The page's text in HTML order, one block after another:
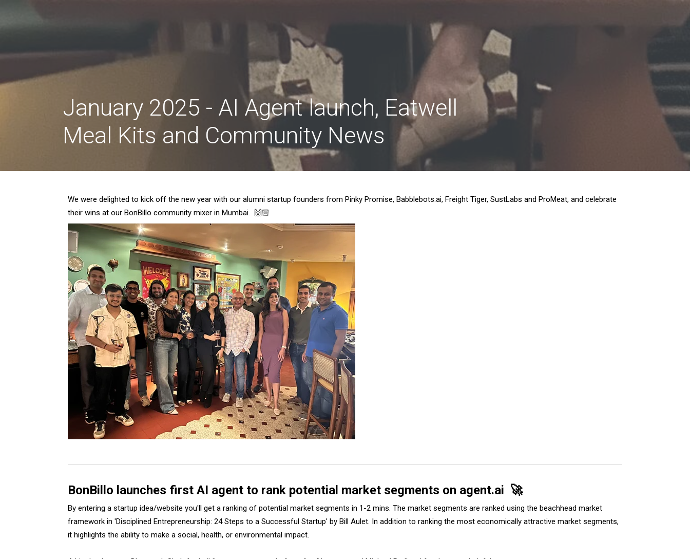
January 2025 - AI Agent launch, Eatwell
Meal Kits and Community News
We were delighted to kick off the new year with our alumni startup founders from Pinky Promise, Babblebots.ai, Freight Tiger, SustLabs and ProMeat, and celebrate
their wins at our BonBillo community mixer in Mumbai. 🙌🏻
BonBillo launches first AI agent to rank potential market segments on agent.ai 🚀
By entering a startup idea/website you'll get a ranking of potential market segments in 1-2 mins. The market segments are ranked using the beachhead market
framework in 'Disciplined Entrepreneurship: 24 Steps to a Successful Startup' by Bill Aulet. In addition to ranking the most economically attractive market segments,
it highlights the ability to make a social, health, or environmental impact.